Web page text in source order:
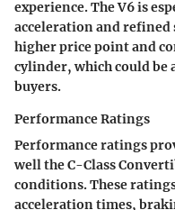
experience. TheV6is
acceleration and refined
higher price point and
cylinder, which could
buyers.
Performance Ratings
Performance ratings
well the C-Class
conditions. These
acceleration times,